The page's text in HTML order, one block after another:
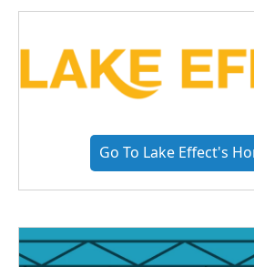
Go To Lake Effect's